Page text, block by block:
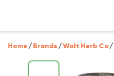
Home /Brands /Walt Herb Co/